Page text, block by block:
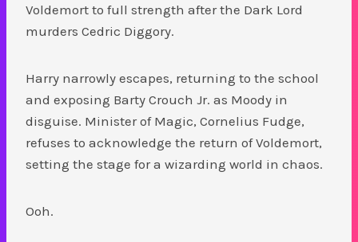
Voldemort to full strength after the Dark Lord
murders Cedric Diggory.
Harry narrowly escapes, returning to the school
and exposing Barty Crouch Jr. as Moody in
disguise. Minister of Magic, Cornelius Fudge,
refuses to acknowledge the return of Voldemort,
setting the stage for a wizarding world in chaos.
Ooh.